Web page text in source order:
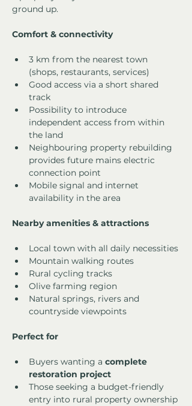
ground up.
Comfort & connectivity
3 km from the nearest town
(shops, restaurants, services)
Good access via a short shared
track
Possibility to introduce
independent access from within
the land
Neighbouring property rebuilding
provides future mains electric
connection point
Mobile signal and internet
availability in the area
Nearby amenities & attractions
Local town with all daily necessities
Mountain walking routes
Rural cycling tracks
Olive farming region
Natural springs, rivers and
countryside viewpoints
Perfect for
Buyers wanting a complete
restoration project
Those seeking a budget-friendly
entry into rural property ownership